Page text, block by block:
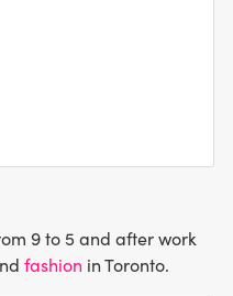
9 to 5 and after work
fashion in Toronto.